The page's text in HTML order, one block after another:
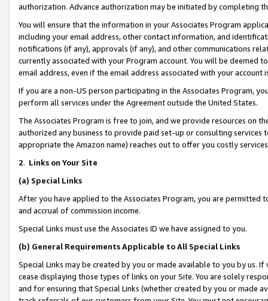
authorization. Advance authorization may be initiated by completing
You will ensure that the information in your Associates Program
including your email address, other contact information, and
notifications (if any), approvals (if any), and other communications
currently associated with your Program account. You will be deemed
email address, even if the email address associated with your account
If you are a non-US person participating in the Associates Program,
perform all services under the Agreement outside the United States.
The Associates Program is free to join, and we provide resources on
authorized any business to provide paid set-up or consulting
appropriate the Amazon name) reaches out to offer you costly
2. Links on Your Site
(a) Special Links
After you have applied to the Associates Program, you are permitted
and accrual of commission income.
Special Links must use the Associates ID we have assigned to you.
(b) General Requirements Applicable to All Special Links
Special Links may be created by you or made available to you by us.
cease displaying those types of links on your Site. You are solely
and for ensuring that Special Links (whether created by you or